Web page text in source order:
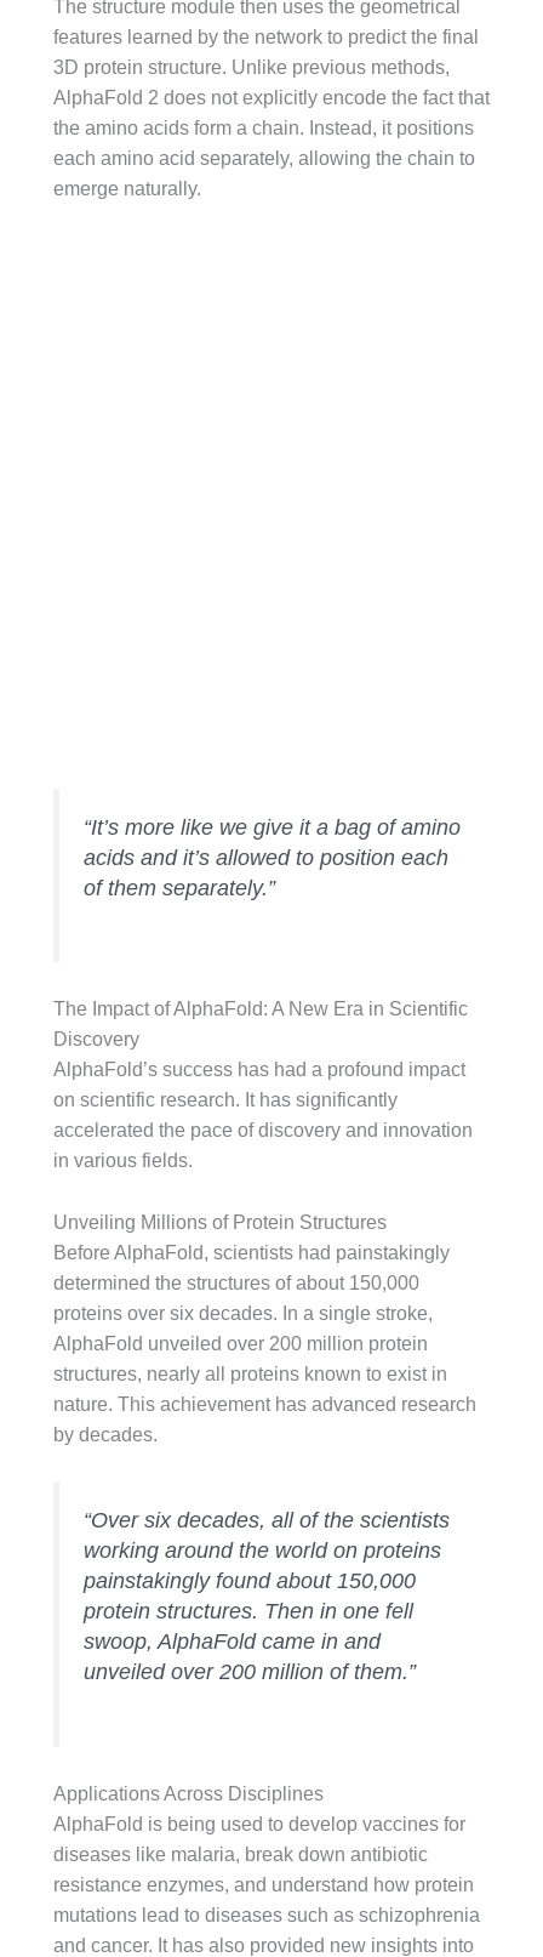
The structure module then uses the geometrical
features learned by the network to predict the final
3D protein structure. Unlike previous methods,
AlphaFold 2 does not explicitly encode the fact that
the amino acids form a chain. Instead, it positions
each amino acid separately, allowing the chain to
emerge naturally.
“It’s more like we give it a bag of amino
acids and it’s allowed to position each
of them separately.”
The Impact of AlphaFold: A New Era in Scientific
Discovery
AlphaFold’s success has had a profound impact
on scientific research. It has significantly
accelerated the pace of discovery and innovation
in various fields.
Unveiling Millions of Protein Structures
Before AlphaFold, scientists had painstakingly
determined the structures of about 150,000
proteins over six decades. In a single stroke,
AlphaFold unveiled over 200 million protein
structures, nearly all proteins known to exist in
nature. This achievement has advanced research
by decades.
“Over six decades, all of the scientists
working around the world on proteins
painstakingly found about 150,000
protein structures. Then in one fell
swoop, AlphaFold came in and
unveiled over 200 million of them.”
Applications Across Disciplines
AlphaFold is being used to develop vaccines for
diseases like malaria, break down antibiotic
resistance enzymes, and understand how protein
mutations lead to diseases such as schizophrenia
and cancer. It has also provided new insights into